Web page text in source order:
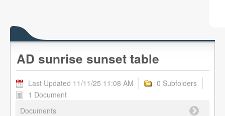
AD sunrise sunset table
Last Updated 11/11/25 11:08 AM
0 Subfolders
1 Document
Documents